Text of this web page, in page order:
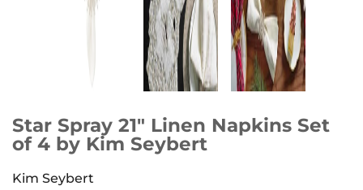
Star Spray 21" Linen Napkins Set
of 4 by Kim Seybert
Kim Seybert